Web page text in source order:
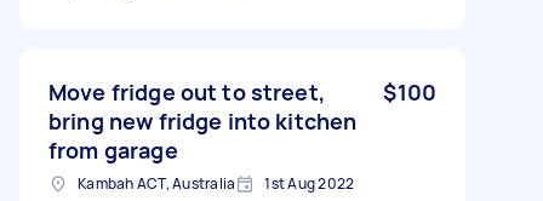
Move fridge out to street,
bring new fridge into kitchen
from garage
$100
Kambah ACT, Australia 1st Aug 2022